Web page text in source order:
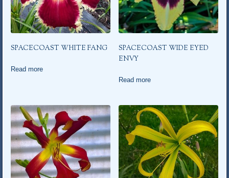
SPACECOAST WHITE FANG
Read more
SPACECOAST WIDE EYED
ENVY
Read more